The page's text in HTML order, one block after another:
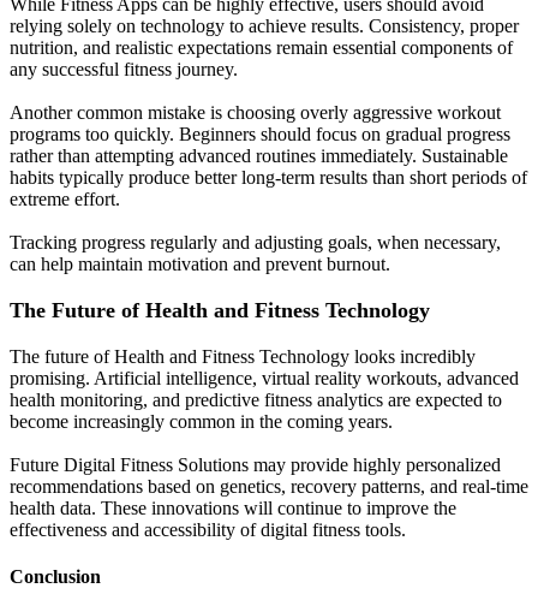
relying solely on technology to achieve results. Consistency, proper
nutrition, and realistic expectations remain essential components of
any successful fitness journey.
Another common mistake is choosing overly aggressive workout
programs too quickly. Beginners should focus on gradual progress
rather than attempting advanced routines immediately. Sustainable
habits typically produce better long-term results than short periods of
extreme effort.
Tracking progress regularly and adjusting goals, when necessary,
can help maintain motivation and prevent burnout.
The Future of Health and Fitness Technology
The future of Health and Fitness Technology looks incredibly
promising. Artificial intelligence, virtual reality workouts, advanced
health monitoring, and predictive fitness analytics are expected to
become increasingly common in the coming years.
Future Digital Fitness Solutions may provide highly personalized
recommendations based on genetics, recovery patterns, and real-time
health data. These innovations will continue to improve the
effectiveness and accessibility of digital fitness tools.
Conclusion